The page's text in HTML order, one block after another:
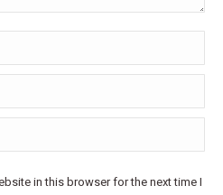
in this browser for the next time I